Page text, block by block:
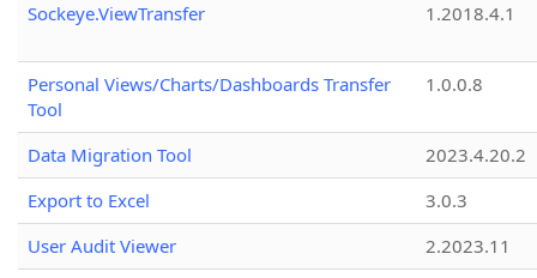
Sockeye.ViewTransfer
1.2018.4.1
Personal Views/Charts/Dashboards Transfer
Tool
1.0.0.8
Data Migration Tool
2023.4.20.2
Export to Excel
3.0.3
User Audit Viewer
2.2023.11